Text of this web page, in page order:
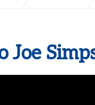
Joe